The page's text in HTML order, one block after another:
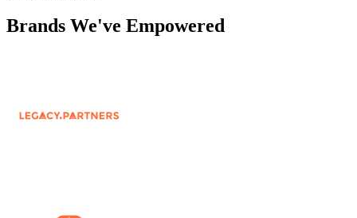
Brands We've Empowered